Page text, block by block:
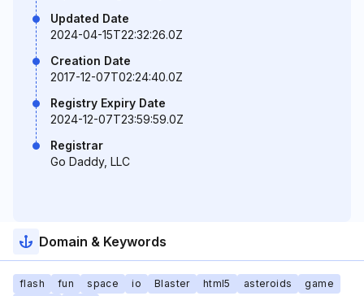
Updated Date
2024-04-15T22:32:26.0Z
Creation Date
2017-12-07T02:24:40.0Z
Registry Expiry Date
2024-12-07T23:59:59.0Z
Registrar
Go Daddy, LLC
Domain & Keywords
flash fun space io Blaster html5 asteroids
game